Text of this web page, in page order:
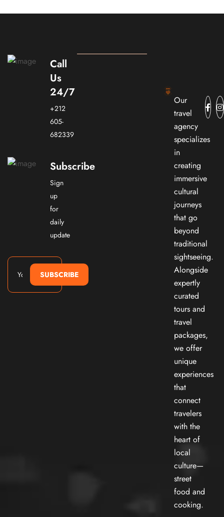
Call
Us
24/7
+212
605-
682339
Subscribe
Sign
up
for
daily
update
SUBSCRIBE
Our
travel
agency
specializes
in
creating
immersive
cultural
journeys
that go
beyond
traditional
sightseeing.
Alongside
expertly
curated
tours and
travel
packages,
we offer
unique
experiences
that
connect
travelers
with the
heart of
local
culture—
street
food and
cooking.